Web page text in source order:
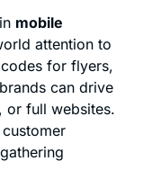
mobile
attention to
for flyers,
can drive
or full websites.